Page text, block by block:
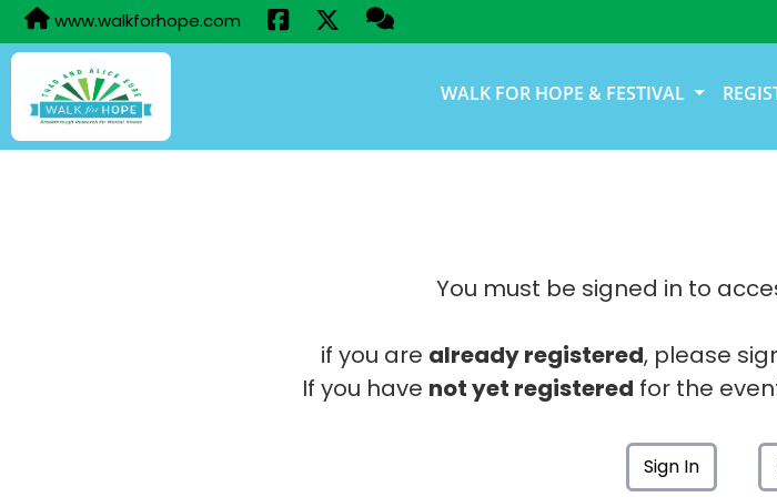
www.walkforhope.com
WALK FOR HOPE & FESTIVAL
You must be signed in to
if you are already registered, please
If you have not yet registered for the
Sign In